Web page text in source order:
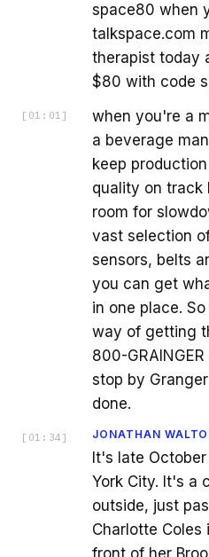
space80 when
talkspace.com
therapist today
$80 with code
[ 01:01 ]
when you're a
a beverage
keep
quality on track
room for
vast selection
sensors, belts
you can get
in one place.
way of getting
800-
stop by
done.
[ 01:34 ] JONATHAN
It's late
York City. It's a
outside, just
Charlotte Coles